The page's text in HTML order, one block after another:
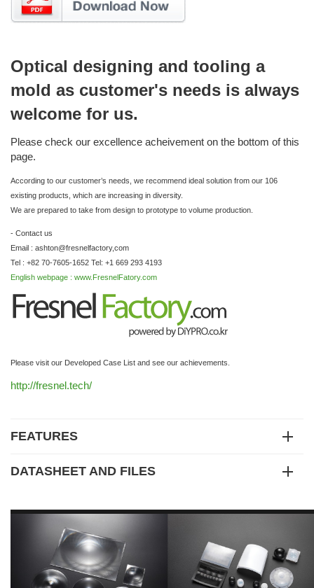
Optical designing and tooling a
mold as customer's needs is always
welcome for us.
Please check our excellence acheivement on the bottom of this
page.
According to our customer’s needs, we recommend ideal solution from our 106
existing products, which are increasing in diversity.
We are prepared to take from design to prototype to volume production.
- Contact us
Email : ashton@fresnelfactory,com
Tel : +82 70-7605-1652 Tel: +1 669 293 4193
English webpage : www.FresnelFatory.com
Please visit our Developed Case List and see our achievements.
http://fresnel.tech/
FEATURES
DATASHEET AND FILES